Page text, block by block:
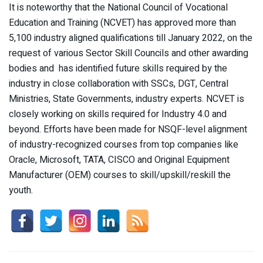
It is noteworthy that the National Council of Vocational
Education and Training (NCVET) has approved more than
5,100 industry aligned qualifications till January 2022, on the
request of various Sector Skill Councils and other awarding
bodies and has identified future skills required by the
industry in close collaboration with SSCs, DGT, Central
Ministries, State Governments, industry experts. NCVET is
closely working on skills required for Industry 4.0 and
beyond. Efforts have been made for NSQF-level alignment
of industry-recognized courses from top companies like
Oracle, Microsoft, TATA, CISCO and Original Equipment
Manufacturer (OEM) courses to skill/upskill/reskill the
youth.